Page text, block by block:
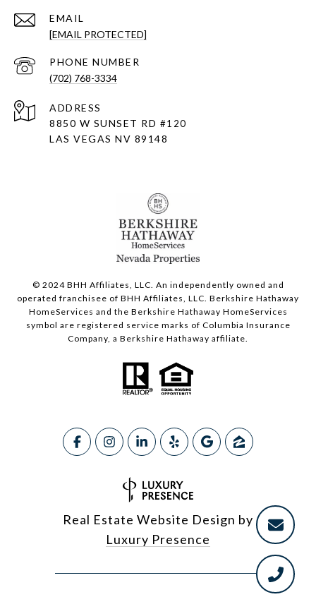
EMAIL
[EMAIL PROTECTED]
PHONE NUMBER
(702) 768-3334
ADDRESS
8850 W SUNSET RD #120
LAS VEGAS NV 89148
© 2024 BHH Affiliates, LLC. An independently owned and
operated franchisee of BHH Affiliates, LLC. Berkshire Hathaway
HomeServices and the Berkshire Hathaway HomeServices
symbol are registered service marks of Columbia Insurance
Company, a Berkshire Hathaway affiliate.
Real Estate Website Design by
Luxury Presence